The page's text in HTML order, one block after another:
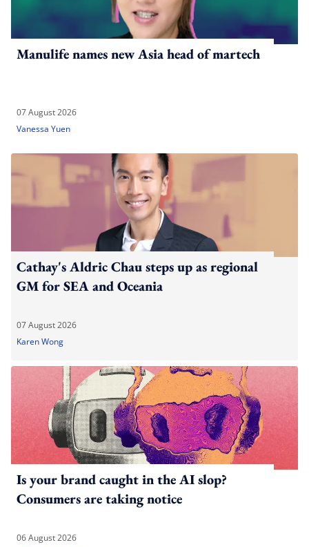
Manulife names new Asia head of martech
07 August 2026
Vanessa Yuen
Cathay's Aldric Chau steps up as regional
GM for SEA and Oceania
07 August 2026
Karen Wong
Is your brand caught in the AI slop?
Consumers are taking notice
06 August 2026